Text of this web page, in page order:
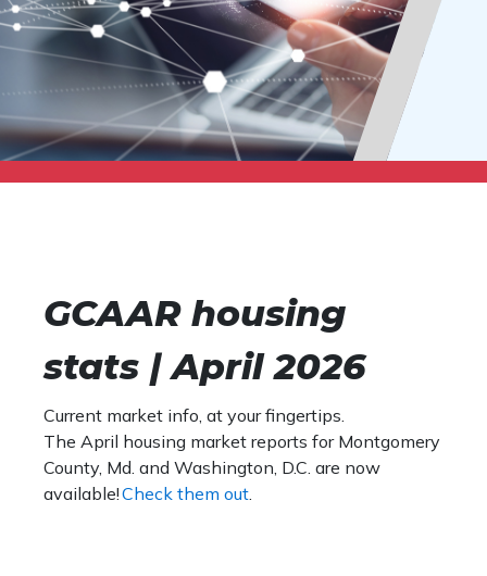
GCAAR housing
stats | April 2026
Current market info, at your fingertips.
The April housing market reports for Montgomery
County, Md. and Washington, D.C. are now
available!Check them out